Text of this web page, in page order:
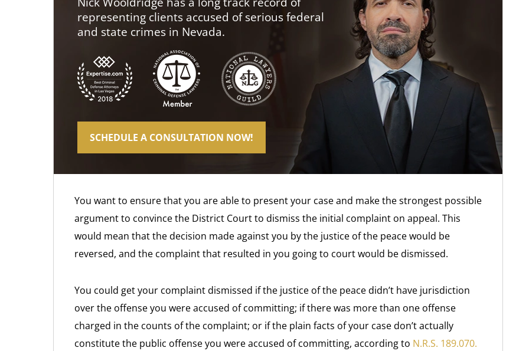
representing clients accused of serious federal
and state crimes in Nevada.
SCHEDULE A CONSULTATION NOW!
You want to ensure that you are able to present your case and make the strongest possible
argument to convince the District Court to dismiss the initial complaint on appeal. This
would mean that the decision made against you by the justice of the peace would be
reversed, and the complaint that resulted in you going to court would be dismissed.
You could get your complaint dismissed if the justice of the peace didn’t have jurisdiction
over the offense you were accused of committing; if there was more than one offense
charged in the counts of the complaint; or if the plain facts of your case don’t actually
constitute the public offense you were accused of committing, according to N.R.S. 189.070.